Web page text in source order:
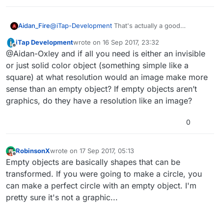
Aidan_Fire@iTap-Development That's actually a good
colour fills in its collisions. If you just want a
completely invisible object, is it better to use a really
low resolution blank image, or use an empty object?
Offline
iTap Developmentwrote on 16 Sep 2017, 23:32
last edited by iTap Development
@Aidan-Oxley and if all you need is either an invisible
or just solid color object (something simple like a
square) at what resolution would an image make more
sense than an empty object? If empty objects aren’t
graphics, do they have a resolution like an image?
0
Offline
RobinsonXwrote on 17 Sep 2017, 05:13
last edited by
Empty objects are basically shapes that can be
transformed. If you were going to make a circle, you
can make a perfect circle with an empty object. I'm
pretty sure it's not a graphic...